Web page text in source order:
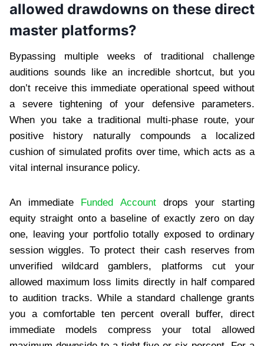
allowed drawdowns on these direct
master platforms?
Bypassing multiple weeks of traditional challenge
auditions sounds like an incredible shortcut, but you
don’t receive this immediate operational speed without
a severe tightening of your defensive parameters.
When you take a traditional multi-phase route, your
positive history naturally compounds a localized
cushion of simulated profits over time, which acts as a
vital internal insurance policy.
An immediate Funded Accountdrops your starting
equity straight onto a baseline of exactly zero on day
one, leaving your portfolio totally exposed to ordinary
session wiggles. To protect their cash reserves from
unverified wildcard gamblers, platforms cut your
allowed maximum loss limits directly in half compared
to audition tracks. While a standard challenge grants
you a comfortable ten percent overall buffer, direct
immediate models compress your total allowed